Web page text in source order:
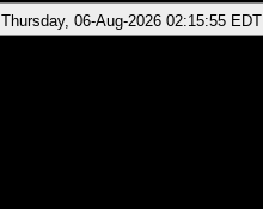
Thursday, 06-Aug-2026 02:15:55 EDT